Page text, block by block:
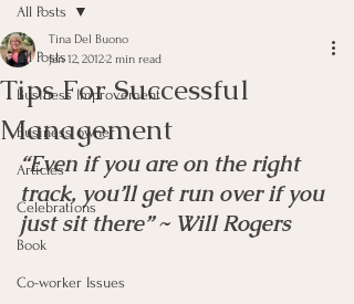
All Posts
Business Improvement
Business owner
Articles
Celebrations
Book
Co-worker Issues
All Posts
Tips For Successful
Management
Tina Del Buono
Jan 12, 20122 min read
“Even if you are on the right
track, you’ll get run over if you
just sit there” ~ Will Rogers